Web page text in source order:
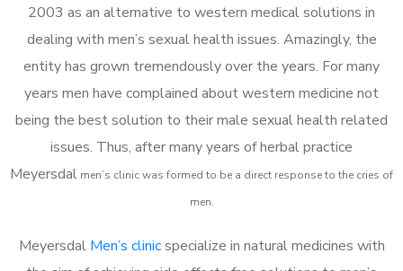
2003 as an alternative to western medical solutions in
dealing with men’s sexual health issues. Amazingly, the
entity has grown tremendously over the years. For many
years men have complained about western medicine not
being the best solution to their male sexual health related
issues. Thus, after many years of herbal practice
Meyersdal men’s clinic was formed to be a direct response to the cries of
men.
Meyersdal Men’s clinicspecialize in natural medicines with